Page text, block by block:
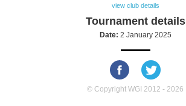
view club details
Tournament details
Date: 2 January 2025
© Copyright WGI 2012 - 2026